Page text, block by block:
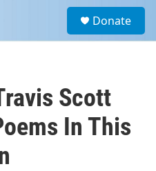
a
Donate
Scott
In This